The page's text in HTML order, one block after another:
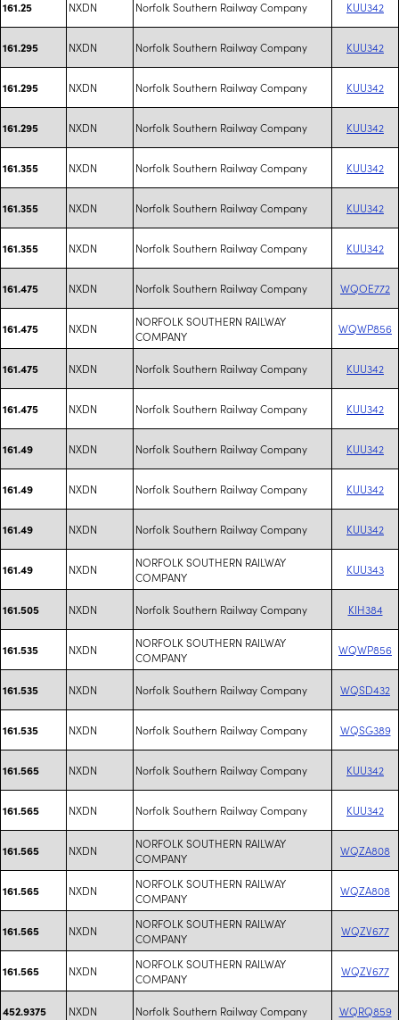
161.25 NXDN Norfolk Southern Railway Company KUU342
161.295 NXDN Norfolk Southern Railway Company KUU342
161.295 NXDN Norfolk Southern Railway Company KUU342
161.295 NXDN Norfolk Southern Railway Company KUU342
161.355 NXDN Norfolk Southern Railway Company KUU342
161.355 NXDN Norfolk Southern Railway Company KUU342
161.355 NXDN Norfolk Southern Railway Company KUU342
161.475 NXDN Norfolk Southern Railway Company WQOE772
161.475 NXDN
NORFOLK SOUTHERN RAILWAY
COMPANY
WQWP856
161.475 NXDN Norfolk Southern Railway Company KUU342
161.475 NXDN Norfolk Southern Railway Company KUU342
161.49 NXDN Norfolk Southern Railway Company KUU342
161.49 NXDN Norfolk Southern Railway Company KUU342
161.49 NXDN Norfolk Southern Railway Company KUU342
161.49 NXDN
NORFOLK SOUTHERN RAILWAY
COMPANY
KUU343
161.505 NXDN Norfolk Southern Railway Company KIH384
161.535 NXDN
NORFOLK SOUTHERN RAILWAY
COMPANY
WQWP856
161.535 NXDN Norfolk Southern Railway Company WQSD432
161.535 NXDN Norfolk Southern Railway Company WQSG389
161.565 NXDN Norfolk Southern Railway Company KUU342
161.565 NXDN Norfolk Southern Railway Company KUU342
161.565 NXDN
NORFOLK SOUTHERN RAILWAY
COMPANY
WQZA808
161.565 NXDN
NORFOLK SOUTHERN RAILWAY
COMPANY
WQZA808
161.565 NXDN
NORFOLK SOUTHERN RAILWAY
COMPANY
WQZV677
161.565 NXDN
NORFOLK SOUTHERN RAILWAY
COMPANY
WQZV677
452.9375 NXDN Norfolk Southern Railway Company WQRQ859